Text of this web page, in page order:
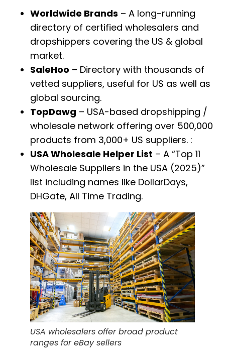
Worldwide Brands – A long-running
directory of certified wholesalers and
dropshippers covering the US & global
market.
SaleHoo – Directory with thousands of
vetted suppliers, useful for US as well as
global sourcing.
TopDawg – USA-based dropshipping /
wholesale network offering over 500,000
products from 3,000+ US suppliers. :
USA Wholesale Helper List – A “Top 11
Wholesale Suppliers in the USA (2025)”
list including names like DollarDays,
DHGate, All Time Trading.
USA wholesalers offer broad product
ranges for eBay sellers